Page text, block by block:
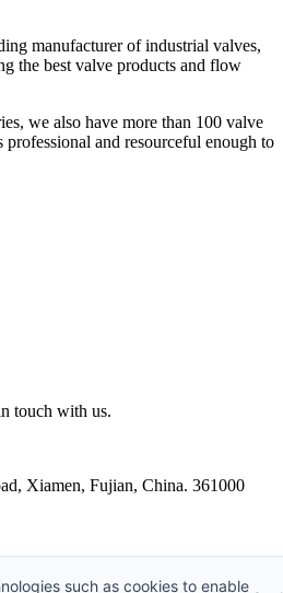
manufacturer of industrial valves,
the best valve products and flow
we also have more than 100 valve
and resourceful enough to
touch with us.
Xiamen, Fujian, China. 361000
such as cookies to enable